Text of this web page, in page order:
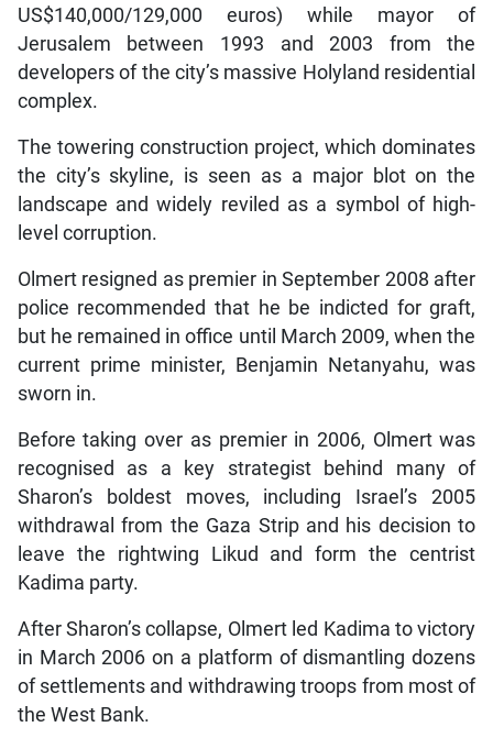
US$140,000/129,000 euros) while mayor of
Jerusalem between 1993 and 2003 from the
developers of the city’s massive Holyland residential
complex.
The towering construction project, which dominates
the city’s skyline, is seen as a major blot on the
landscape and widely reviled as a symbol of high-
level corruption.
Olmert resigned as premier in September 2008 after
police recommended that he be indicted for graft,
but he remained in office until March 2009, when the
current prime minister, Benjamin Netanyahu, was
sworn in.
Before taking over as premier in 2006, Olmert was
recognised as a key strategist behind many of
Sharon’s boldest moves, including Israel’s 2005
withdrawal from the Gaza Strip and his decision to
leave the rightwing Likud and form the centrist
Kadima party.
After Sharon’s collapse, Olmert led Kadima to victory
in March 2006 on a platform of dismantling dozens
of settlements and withdrawing troops from most of
the West Bank.